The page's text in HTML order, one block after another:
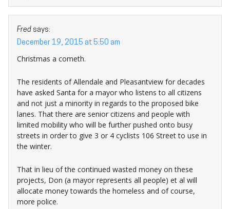
Fred says:
December 19, 2015 at 5:50 am
Christmas a cometh.
The residents of Allendale and Pleasantview for decades
have asked Santa for a mayor who listens to all citizens
and not just a minority in regards to the proposed bike
lanes. That there are senior citizens and people with
limited mobility who will be further pushed onto busy
streets in order to give 3 or 4 cyclists 106 Street to use in
the winter.
That in lieu of the continued wasted money on these
projects, Don (a mayor represents all people) et al will
allocate money towards the homeless and of course,
more police.